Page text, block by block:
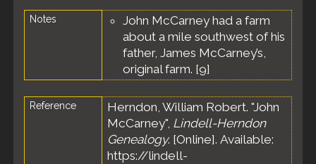
of Harvey,
Meeker
County,
Minnesota,
Census-
4 May
1875 -
Town of
Notes
John McCarney had a farm
about a mile southwest of his
father, James McCarney’s,
original farm. [9]
Reference
Herndon, William Robert. "John
McCarney", Lindell-Herndon
Genealogy. [Online]. Available:
https://lindell-